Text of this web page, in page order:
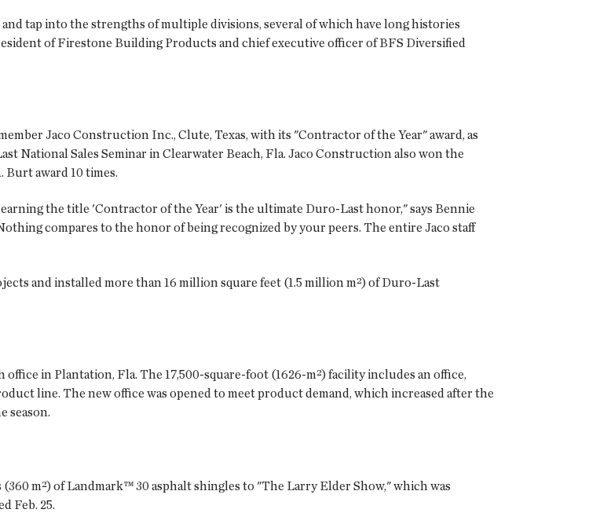
tap into the strengths of multiple divisions, several of which have long histories
of Firestone Building Products and chief executive officer of BFS Diversified
Jaco Construction Inc., Clute, Texas, with its "Contractor of the Year" award, as
National Sales Seminar in Clearwater Beach, Fla. Jaco Construction also won the
Burt award 10 times.
the title 'Contractor of the Year' is the ultimate Duro-Last honor," says Bennie
compares to the honor of being recognized by your peers. The entire Jaco staff
and installed more than 16 million square feet (1.5 million m²) of Duro-Last
in Plantation, Fla. The 17,500-square-foot (1626-m²) facility includes an office,
line. The new office was opened to meet product demand, which increased after the
season.
m²) of Landmark™ 30 asphalt shingles to "The Larry Elder Show," which was
Feb. 25.